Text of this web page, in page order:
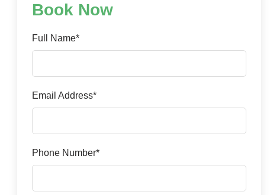
Book Now
Full Name*
Email Address*
Phone Number*